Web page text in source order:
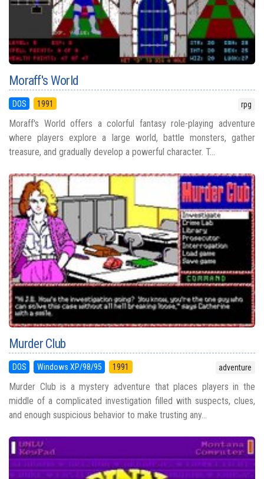
Moraff's World
DOS 1991 rpg
Moraff's World offers a colorful fantasy role-playing adventure
where players explore a large world, battle monsters, gather
treasure, and gradually develop a powerful character. T...
Murder Club
DOS Windows XP/98/95 1991 adventure
Murder Club is a mystery adventure that places players in the
middle of a complicated investigation filled with suspects, clues,
and enough suspicious behavior to make trusting any...